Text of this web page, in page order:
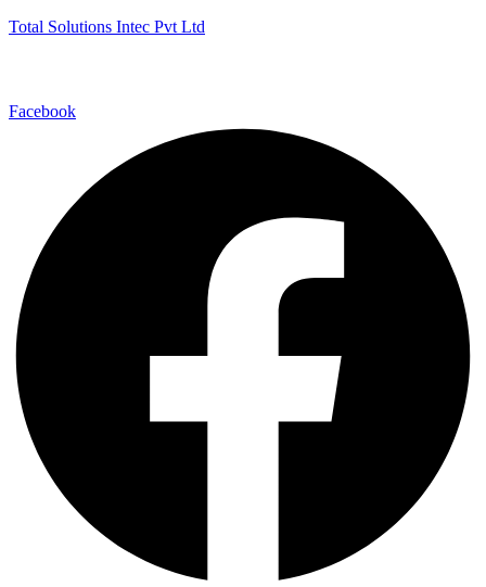
Total Solutions Intec Pvt Ltd
TSI Brochure
TSI Company Profile
Facebook